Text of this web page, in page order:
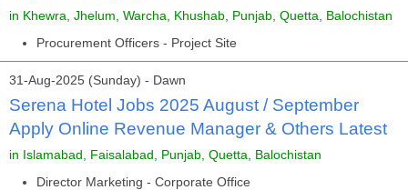
in Khewra, Jhelum, Warcha, Khushab, Punjab, Quetta, Balochistan
Procurement Officers - Project Site
31-Aug-2025 (Sunday) - Dawn
Serena Hotel Jobs 2025 August / September
Apply Online Revenue Manager & Others Latest
in Islamabad, Faisalabad, Punjab, Quetta, Balochistan
Director Marketing - Corporate Office